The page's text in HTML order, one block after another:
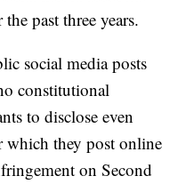
past three years.
social media posts
constitutional
to disclose even
which they post online
on Second